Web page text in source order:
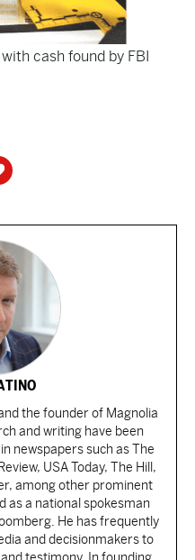
cash found by FBI
the founder of Magnolia
and writing have been
newspapers such as The
USA Today, The Hill,
among other prominent
as a national spokesman
He has frequently
and decisionmakers to